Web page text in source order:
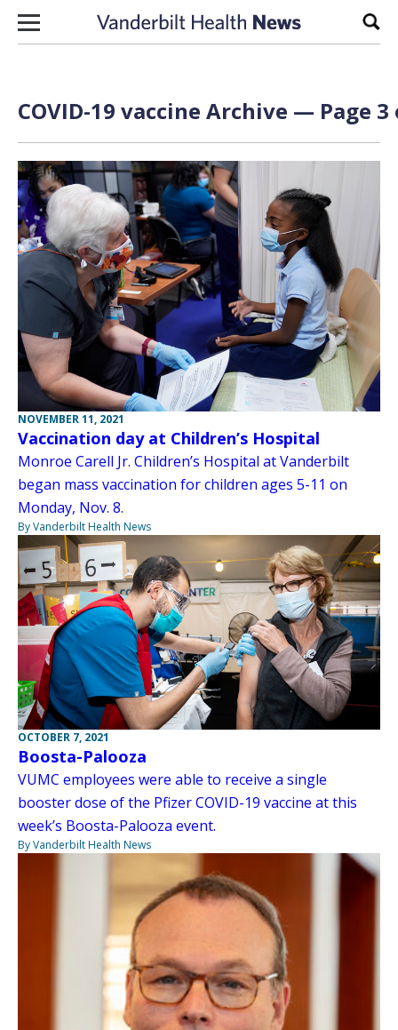
Skip to content
COVID-19 vaccine Archive — Page 3
NOVEMBER 11, 2021
Vaccination day at Children’s Hospital
Monroe Carell Jr. Children’s Hospital at Vanderbilt
began mass vaccination for children ages 5-11 on
Monday, Nov. 8.
By Vanderbilt Health News
OCTOBER 7, 2021
Boosta-Palooza
VUMC employees were able to receive a single
booster dose of the Pfizer COVID-19 vaccine at this
week’s Boosta-Palooza event.
By Vanderbilt Health News